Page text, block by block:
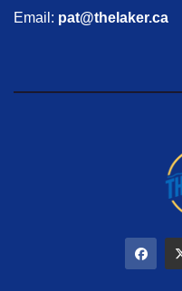
Email: pat@thelaker.ca